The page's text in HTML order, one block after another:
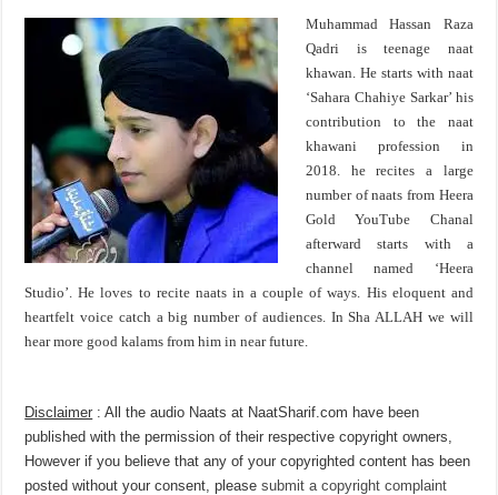
Muhammad Hassan Raza
Qadri is teenage naat
khawan. He starts with naat
‘Sahara Chahiye Sarkar’ his
contribution to the naat
khawani profession in
2018. he recites a large
number of naats from Heera
Gold YouTube Chanal
afterward starts with a
channel named ‘Heera
Studio’. He loves to recite naats in a couple of ways. His eloquent and
heartfelt voice catch a big number of audiences. In Sha ALLAH we will
hear more good kalams from him in near future.
Disclaimer : All the audio Naats at NaatSharif.com have been
published with the permission of their respective copyright owners,
However if you believe that any of your copyrighted content has been
posted without your consent, pleasesubmit a copyright complaint